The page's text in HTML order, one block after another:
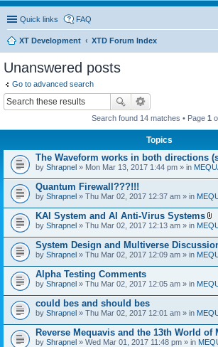
Quick links FAQ
XT Development
XTD Forum Index
Unanswered posts
Go to advanced search
Search found 14 matches • Page 1
Topics
The Waveform works in both directions
by Shrapnel » Mon Mar 13, 2017 1:44 pm » in
Quantum Firewall???!!!
by Shrapnel » Thu Mar 02, 2017 12:37 am » in
KAI System and AI Anti-Virus Systems
A
t
t
a
c
h
e
(
s
)
by Shrapnel » Thu Mar 02, 2017 12:13 am » in
System Design and Multiverse
by Shrapnel » Thu Mar 02, 2017 12:09 am » in
Alpha Testing Comments
by Shrapnel » Thu Mar 02, 2017 12:05 am » in
could bes and should bes
by Shrapnel » Thu Mar 02, 2017 12:01 am » in
Reverse Mequavis and the 13th World of
by Shrapnel » Wed Mar 01, 2017 11:48 pm » in